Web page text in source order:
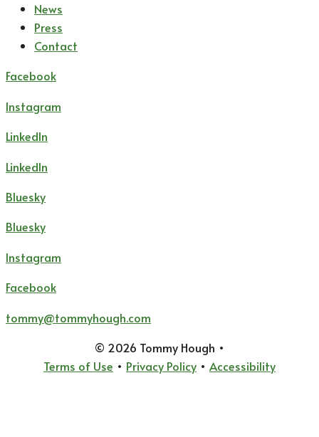
News
Press
Contact
Facebook
Instagram
LinkedIn
LinkedIn
Bluesky
Bluesky
Instagram
Facebook
tommy@tommyhough.com
© 2026 Tommy Hough •
Terms of Use • Privacy Policy • Accessibility